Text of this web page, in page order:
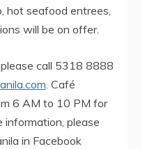
hot seafood entrees,
will be on offer.
call 5318 8888
. Café
6 AM to 10 PM for
information, please
in Facebook